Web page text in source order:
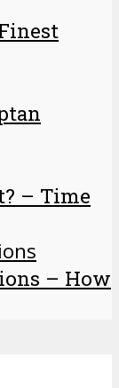
– Time
– How